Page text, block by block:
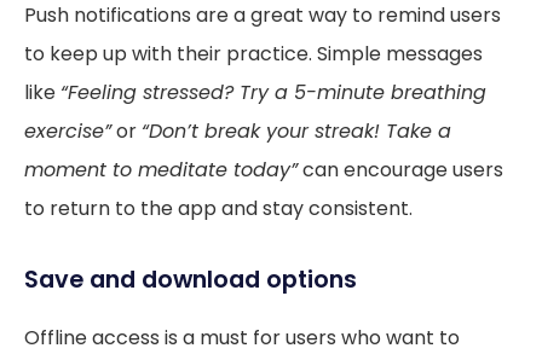
Push notifications are a great way to remind users
to keep up with their practice. Simple messages
like “Feeling stressed? Try a 5-minute breathing
exercise”or “Don’t break your streak! Take a
moment to meditate today”can encourage users
to return to the app and stay consistent.
Save and download options
Offline access is a must for users who want to